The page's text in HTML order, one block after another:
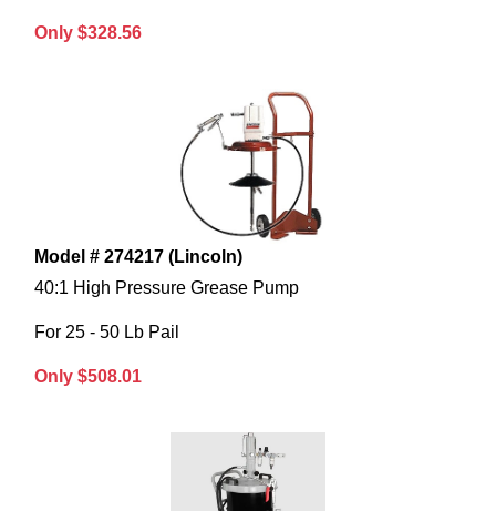
Only $328.56
Model # 274217 (Lincoln)
40:1 High Pressure Grease Pump
For 25 - 50 Lb Pail
Only $508.01